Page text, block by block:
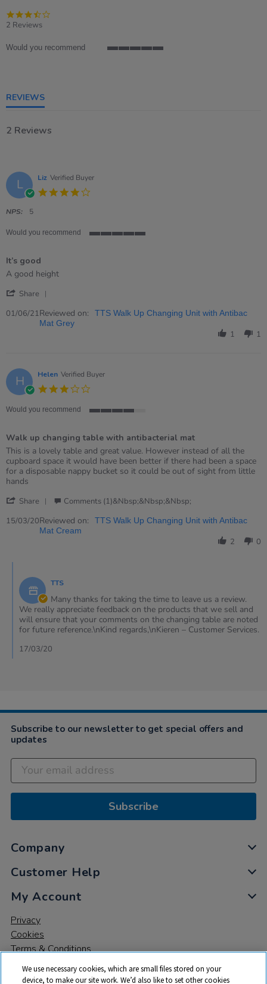
2 Reviews
Would you recommend
REVIEWS
2 Reviews
L Liz Verified Buyer
NPS: 5
Would you recommend
It’s good
Review
Liz
1
review
It’s
A good height
Share
Review
by
2021
01/06/21Reviewed on:
TTS Walk Up Changing Unit with Antibac
Mat Grey
1 1
H Helen Verified Buyer
rating
Would you recommend
5
rating
Walk up changing table with antibacterial mat
Review
by
Helen
on
Mar
review
stating
Walk
up
table
antibacterial
This is a lovely table and great value. However instead of all the
cupboard space it would have been better if there had been a space
for a disposable nappy bucket so it could be out of sight from little
hands
Share
Review
by
2020
Comments (1)&nbsp;&nbsp;&nbsp;
15/03/20Reviewed on:
TTS Walk Up Changing Unit with Antibac
Mat Cream
2 0
Store
Owner
on
Review
by
on
15
TTS
Many thanks for taking the time to leave us a review.
We really appreciate feedback on the products that we sell and
will ensure that your comments on the changing table are noted
for future reference.\nKind regards,\nKieren – Customer Services.
17/03/20
Subscribe to our newsletter to get special offers and
updates
Subscribe
Company
Customer Help
My Account
Privacy
Cookies
Terms & Conditions
We use necessary cookies, which are small files stored on your
device, to make our site work. We’d also like to set other cookies